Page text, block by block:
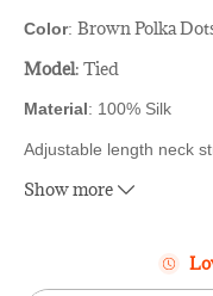
Color: Brown Polka
Model: Tied
Material: 100% Silk
Adjustable length neck
Made In Italy
Show more